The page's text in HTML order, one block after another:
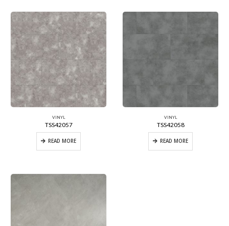
VINYL
TSS42057
READ MORE
VINYL
TSS42058
READ MORE